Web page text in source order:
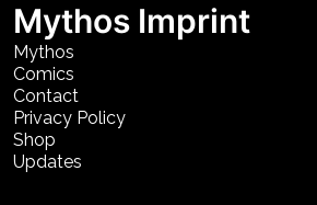
Mythos Imprint
Mythos
Comics
Contact
Privacy Policy
Shop
Updates